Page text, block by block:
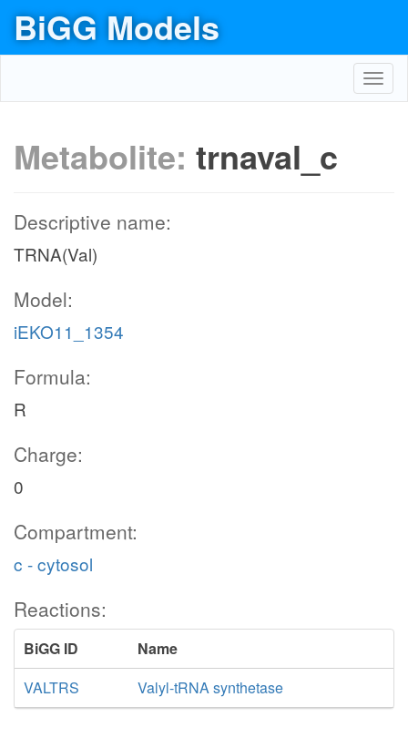
BiGG Models
Metabolite: trnaval_c
Descriptive name:
TRNA(Val)
Model:
iEKO11_1354
Formula:
R
Charge:
0
Compartment:
c - cytosol
Reactions:
BiGG ID
Name
VALTRS
Valyl-tRNA synthetase